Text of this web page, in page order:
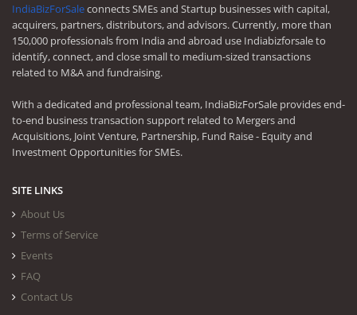
IndiaBizForSaleconnects SMEs and Startup businesses with capital,
acquirers, partners, distributors, and advisors. Currently, more than
150,000 professionals from India and abroad use Indiabizforsale to
identify, connect, and close small to medium-sized transactions
related to M&A and fundraising.
With a dedicated and professional team, IndiaBizForSale provides end-
to-end business transaction support related to Mergers and
Acquisitions, Joint Venture, Partnership, Fund Raise - Equity and
Investment Opportunities for SMEs.
SITE LINKS
About Us
Terms of Service
Events
FAQ
Contact Us